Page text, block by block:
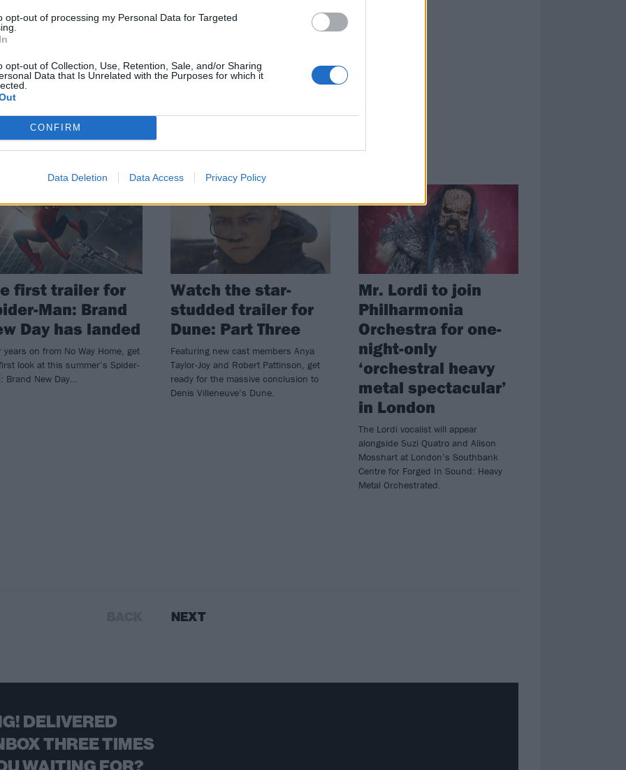
opt-out of processing my Personal Data for Targeted
opt-out of Collection, Use, Retention, Sale, and/or Sharing
Data that Is Unrelated with the Purposes for which it
CONFIRM
Data Deletion Data Access Privacy Policy
first trailer for
Man: Brand
Day has landed
years on from No Way Home, get
look at this summer’s Spider-
Brand New Day…
NEWS
Watch the star-
studded trailer for
Dune: Part Three
Featuring new cast members Anya
Taylor-Joy and Robert Pattinson, get
ready for the massive conclusion to
Denis Villeneuve’s Dune.
Mr. Lordi to join
Philharmonia
Orchestra for one-
night-only
‘orchestral heavy
metal spectacular’
in London
The Lordi vocalist will appear
alongside Suzi Quatro and Alison
Mosshart at London’s Southbank
Centre for Forged In Sound: Heavy
Metal Orchestrated.
NEXT
DELIVERED
THREE TIMES